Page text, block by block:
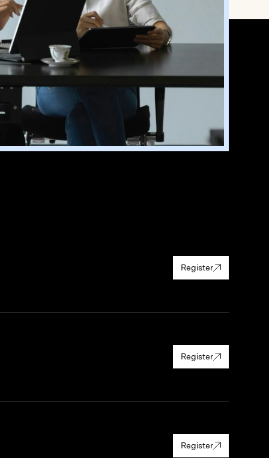
Register
Register
Register